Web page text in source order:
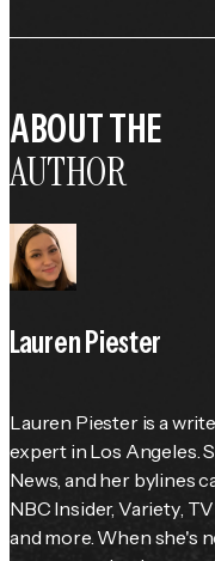
ABOUT THE
AUTHOR
Lauren Piester
Lauren Piester is a
expert in Los Angeles.
News, and her bylines
NBC Insider, Variety,
and more. When she's